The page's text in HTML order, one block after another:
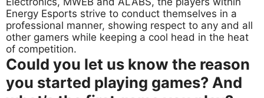
Energy Esports strive to conduct themselves in a
professional manner, showing respect to any and all
other gamers while keeping a cool head in the heat
of competition.
Could you let us know the reason
you started playing games? And